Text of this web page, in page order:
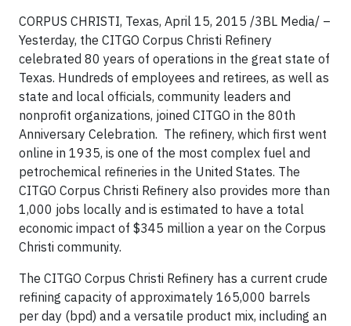
CORPUS CHRISTI, Texas, April 15, 2015 /3BL Media/ –
Yesterday, the CITGO Corpus Christi Refinery
celebrated 80 years of operations in the great state of
Texas. Hundreds of employees and retirees, as well as
state and local officials, community leaders and
nonprofit organizations, joined CITGO in the 80th
Anniversary Celebration. The refinery, which first went
online in 1935, is one of the most complex fuel and
petrochemical refineries in the United States. The
CITGO Corpus Christi Refinery also provides more than
1,000 jobs locally and is estimated to have a total
economic impact of $345 million a year on the Corpus
Christi community.
The CITGO Corpus Christi Refinery has a current crude
refining capacity of approximately 165,000 barrels
per day (bpd) and a versatile product mix, including an